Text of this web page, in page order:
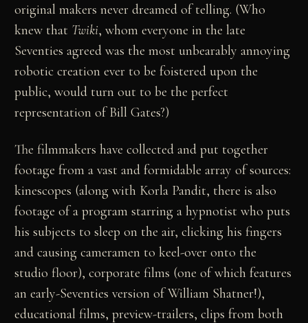
original makers never dreamed of telling. (Who
knew that Twiki, whom everyone in the late
Seventies agreed was the most unbearably annoying
robotic creation ever to be foistered upon the
public, would turn out to be the perfect
representation of Bill Gates?)
The filmmakers have collected and put together
footage from a vast and formidable array of sources:
kinescopes (along with Korla Pandit, there is also
footage of a program starring a hypnotist who puts
his subjects to sleep on the air, clicking his fingers
and causing cameramen to keel-over onto the
studio floor), corporate films (one of which features
an early-Seventies version of William Shatner!),
educational films, preview-trailers, clips from both